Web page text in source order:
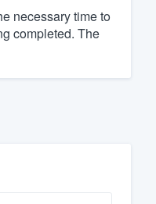
necessary time to
completed. The